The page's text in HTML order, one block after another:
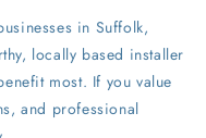
in Suffolk,
locally based installer
most. If you value
and professional